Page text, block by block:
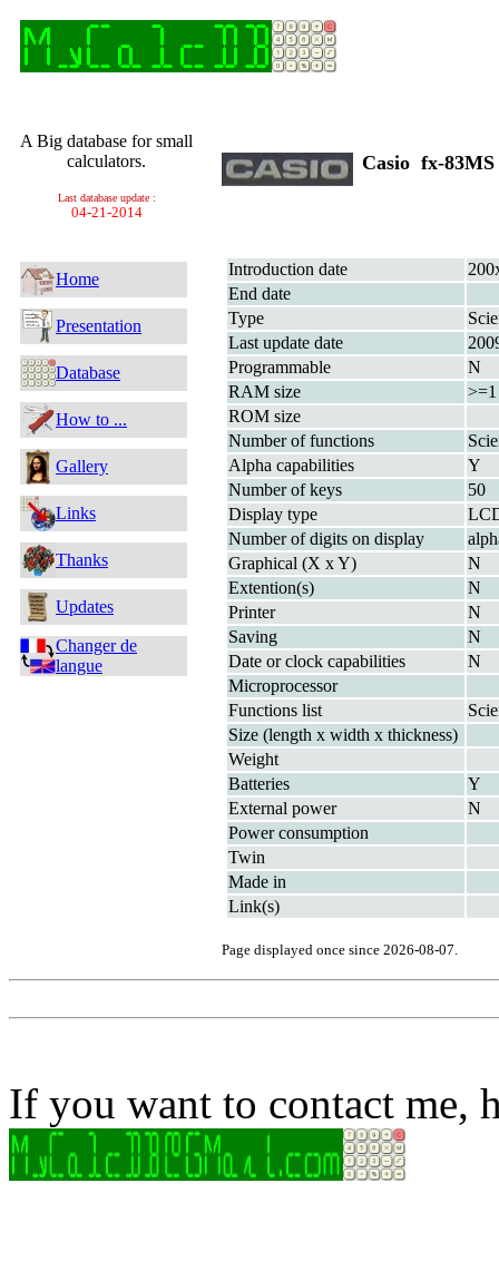
A Big database for small
calculators.
Last database update :
04-21-2014
Home
Presentation
Database
How to ...
Gallery
Links
Thanks
Updates
Changer de
langue
Casio fx-
Introduction date
End date
Type
Last update date
Programmable
N
RAM size
>=1
ROM size
Number of functions
Alpha capabilities
Y
Number of keys
50
Display type
Number of digits on display
Graphical (X x Y)
N
Extention(s)
N
Printer
N
Saving
N
Date or clock capabilities
N
Microprocessor
Functions list
Size (length x width x thickness)
Weight
Batteries
Y
External power
N
Power consumption
Twin
Made in
Link(s)
Page displayed once since 2026-08-07.
If you want to contact me,